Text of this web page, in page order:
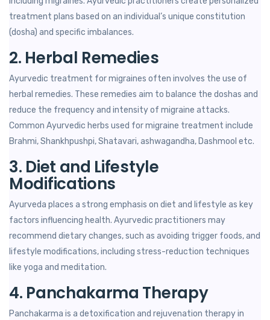
treatment plans based on an individual’s unique constitution
(dosha) and specific imbalances.
2. Herbal Remedies
Ayurvedic treatment for migraines often involves the use of
herbal remedies. These remedies aim to balance the doshas and
reduce the frequency and intensity of migraine attacks.
Common Ayurvedic herbs used for migraine treatment include
Brahmi, Shankhpushpi, Shatavari, ashwagandha, Dashmool etc.
3. Diet and Lifestyle
Modifications
Ayurveda places a strong emphasis on diet and lifestyle as key
factors influencing health. Ayurvedic practitioners may
recommend dietary changes, such as avoiding trigger foods, and
lifestyle modifications, including stress-reduction techniques
like yoga and meditation.
4. Panchakarma Therapy
Panchakarma is a detoxification and rejuvenation therapy in